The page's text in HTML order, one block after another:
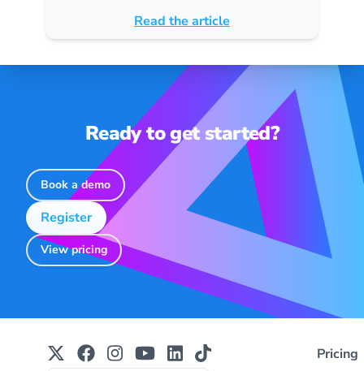
Read the article
Ready to get started?
Book a demo
Register
View pricing
Pricing